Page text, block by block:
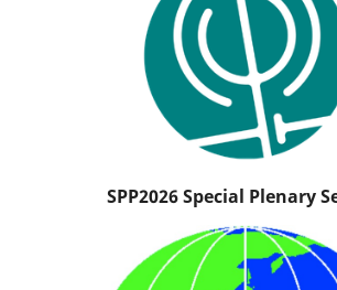
SPP2026 Special Plenary